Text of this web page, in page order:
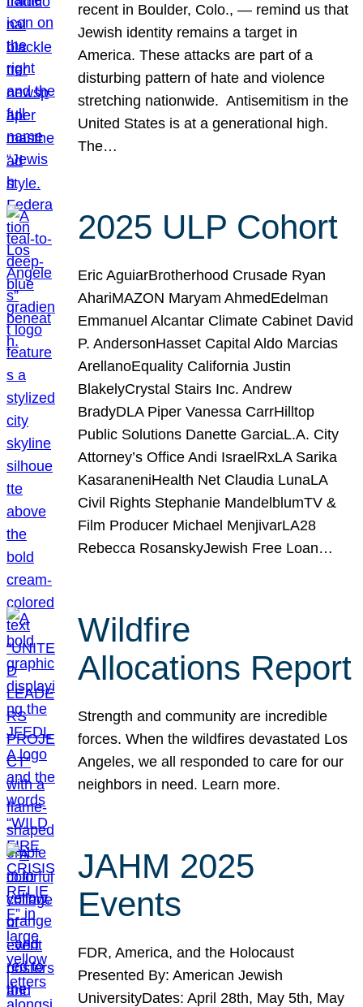
recent in Boulder, Colo., — remind us that
Jewish identity remains a target in
America. These attacks are part of a
disturbing pattern of hate and violence
stretching nationwide. Antisemitism in the
United States is at a generational high.
The…
2025 ULP Cohort
Eric AguiarBrotherhood Crusade Ryan
AhariMAZON Maryam AhmedEdelman
Emmanuel Alcantar Climate Cabinet David
P. AndersonHasset Capital Aldo Marcias
ArellanoEquality California Justin
BlakelyCrystal Stairs Inc. Andrew
BradyDLA Piper Vanessa CarrHilltop
Public Solutions Danette GarciaL.A. City
Attorney’s Office Andi IsraelRxLA Sarika
KasaraneniHealth Net Claudia LunaLA
Civil Rights Stephanie MandelblumTV &
Film Producer Michael MenjivarLA28
Rebecca RosanskyJewish Free Loan…
Wildfire
Allocations Report
Strength and community are incredible
forces. When the wildfires devastated Los
Angeles, we all responded to care for our
neighbors in need. Learn more.
JAHM 2025
Events
FDR, America, and the Holocaust
Presented By: American Jewish
UniversityDates: April 28th, May 5th, May